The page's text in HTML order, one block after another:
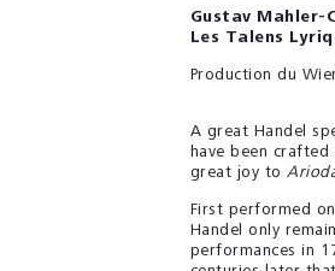
Gustav Mahler-
Les Talens
Production du
A great Handel
have been
great joy to
First performed
Handel only
performances in